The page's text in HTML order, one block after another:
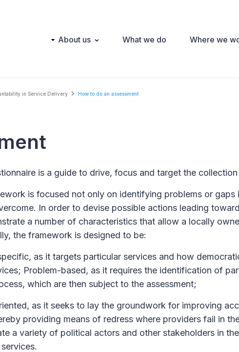
Main About us What we do Where we
in Service Delivery How to do an assessment
is a guide to drive, focus and target the
is focused not only on identifying problems or
In order to devise possible actions leading
a number of characteristics that allow a locally
the framework is designed to be:
as it targets particular services and how
Problem-based, as it requires the identification of
which are then subject to the assessment;
as it seeks to lay the groundwork for improving
providing means of redress where providers fail in
a variety of political actors and other stakeholders in